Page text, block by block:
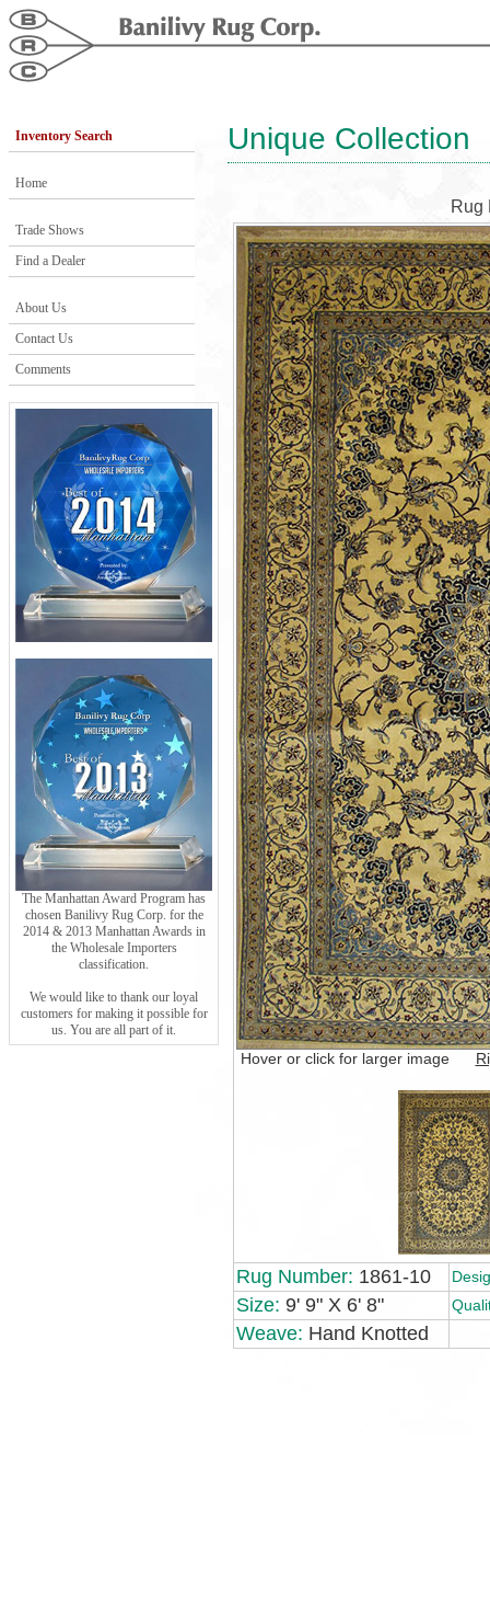
Inventory Search
Home
Trade Shows
Find a Dealer
About Us
Contact Us
Comments
The Manhattan Award Program has
chosen Banilivy Rug Corp. for the
2014 & 2013 Manhattan Awards in
the Wholesale Importers
classification.
We would like to thank our loyal
customers for making it possible for
us. You are all part of it.
Unique Collection
Rug
Hover or click for larger image
Rug Number: 1861-10
Size: 9' 9" X 6' 8"
Weave: Hand Knotted